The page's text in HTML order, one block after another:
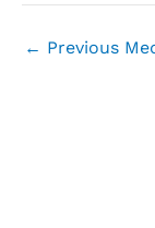
← Previous